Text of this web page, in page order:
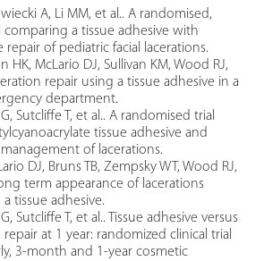
A, Li MM, et al.. A randomised,
a tissue adhesive with
of pediatric facial lacerations.
HK, McLario DJ, Sullivan KM, Wood RJ,
repair using a tissue adhesive in a
department.
Sutcliffe T, et al.. A randomised trial
tissue adhesive and
of lacerations.
DJ, Bruns TB, Zempsky WT, Wood RJ,
term appearance of lacerations
tissue adhesive.
Sutcliffe T, et al.. Tissue adhesive versus
at 1 year: randomized clinical trial
3-month and 1-year cosmetic